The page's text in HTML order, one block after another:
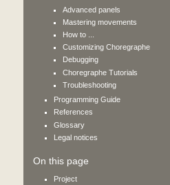
Advanced panels
Mastering movements
How to ...
Customizing Choregraphe
Debugging
Choregraphe Tutorials
Troubleshooting
Programming Guide
References
Glossary
Legal notices
On this page
Project